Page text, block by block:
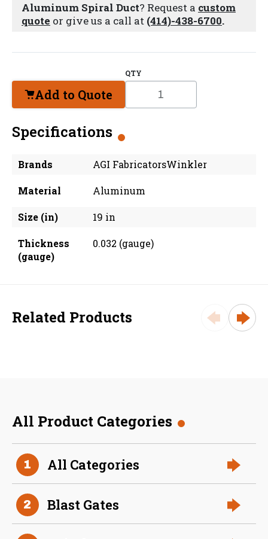
Aluminum Spiral Duct? Request a custom
quote or give us a call at (414)-438-6700.
Add to Quote
QTY
Specifications
Brands AGI FabricatorsWinkler
Material Aluminum
Size (in) 19 in
Thickness
(gauge)
0.032 (gauge)
Related Products
36 Inch (in) Size and 0.040
Gauge Thickness
Aluminum Spiral Duct
All Product Categories
1 All Categories
2 Blast Gates